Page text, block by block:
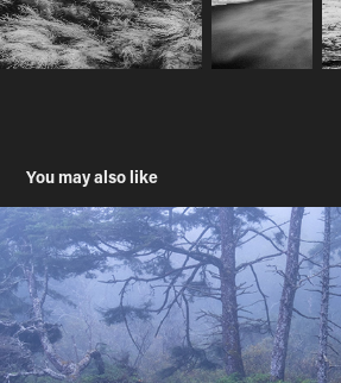
You may also like